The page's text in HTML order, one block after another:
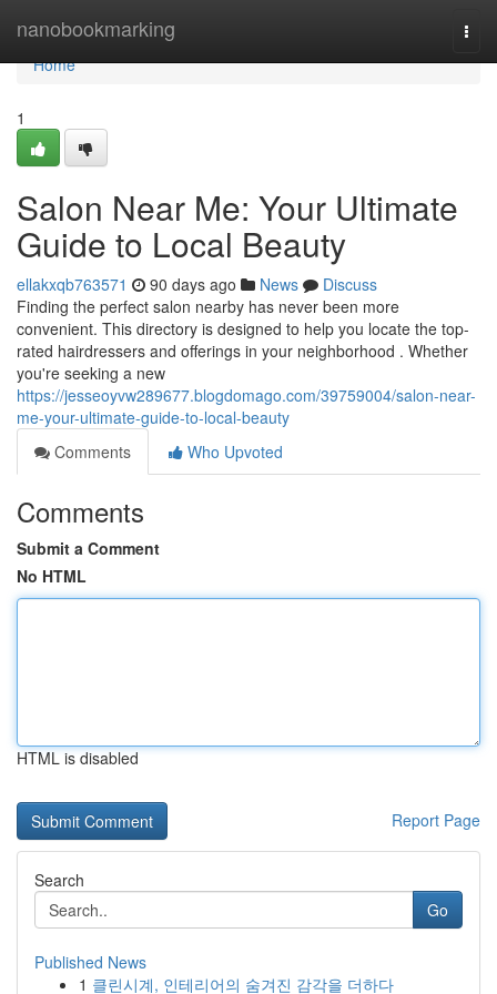
nanobookmarking
Home
Home
1
Salon Near Me: Your Ultimate
Guide to Local Beauty
ellakxqb763571 90 days ago News
Discuss
Finding the perfect salon nearby has never been more
convenient. This directory is designed to help you locate the top-
rated hairdressers and offerings in your neighborhood . Whether
you're seeking a new
https://jesseoyvw289677.blogdomago.com/39759004/salon-near-
me-your-ultimate-guide-to-local-beauty
Comments
Who Upvoted
Comments
Submit a Comment
No HTML
HTML is disabled
Report Page
Search
Go
Published News
1 클린시계, 인테리어의 숨겨진 감각을 더하다